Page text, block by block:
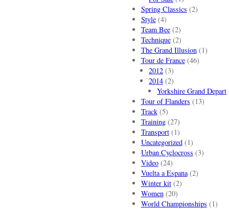
Spring Classics (2)
Style(4)
Team Bee(2)
Technique(2)
The Grand Illusion(1)
Tour de France(46)
2012 (3)
2014 (2)
Yorkshire Grand Depart
Tour of Flanders (13)
Track(5)
Training(27)
Transport(1)
Uncategorized(1)
Urban Cyclocross (3)
Video(24)
Vuelta a Espana(2)
Winter kit(2)
Women(20)
World Championships (1)